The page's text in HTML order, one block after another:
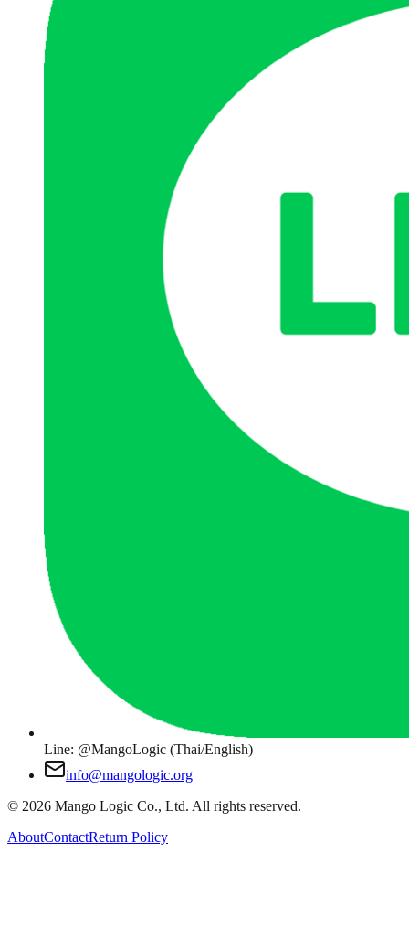
Line: @MangoLogic (Thai/English)
info@mangologic.org
© 2026 Mango Logic Co., Ltd. All rights reserved.
AboutContactReturn Policy